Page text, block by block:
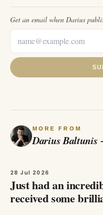
Get an email when Darius
MORE FROM
Darius Baltunis
28 Jul 2026
Just had an
received some